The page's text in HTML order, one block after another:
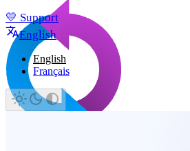
💛 Support
English
English
Français